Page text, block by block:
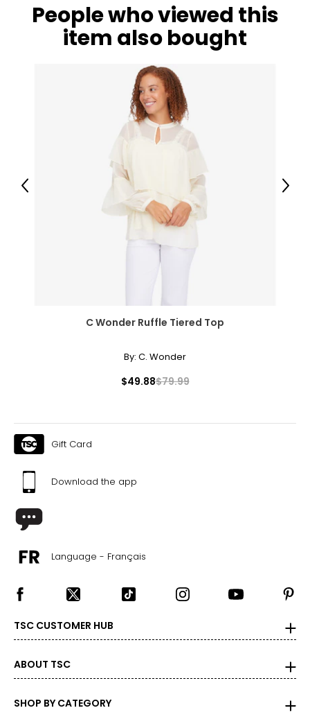
46.5 – 48.5
2X
48 – 50
41.5 – 43.5
50.5 – 52.5
26 – 28
52 – 54
54.5 – 56.5
The measurements in the size chart represent body
measurements.Match your own measurements to
For accurate measuring:
Keep the tape measure level and parallel to the floor
Measure while wearing only undergarments
People who viewed this
item also bought
C Wonder Ruffle Tiered Top
By: C. Wonder
$49.88$79.99
Previous Next
Gift Card
Download the app
Language - Français
TSC CUSTOMER HUB
ABOUT TSC
SHOP BY CATEGORY